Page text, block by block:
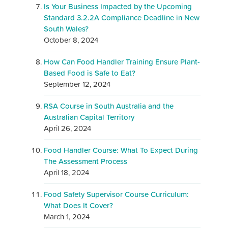
Is Your Business Impacted by the Upcoming
Standard 3.2.2A Compliance Deadline in New
South Wales?
October 8, 2024
How Can Food Handler Training Ensure Plant-
Based Food is Safe to Eat?
September 12, 2024
RSA Course in South Australia and the
Australian Capital Territory
April 26, 2024
Food Handler Course: What To Expect During
The Assessment Process
April 18, 2024
Food Safety Supervisor Course Curriculum:
What Does It Cover?
March 1, 2024